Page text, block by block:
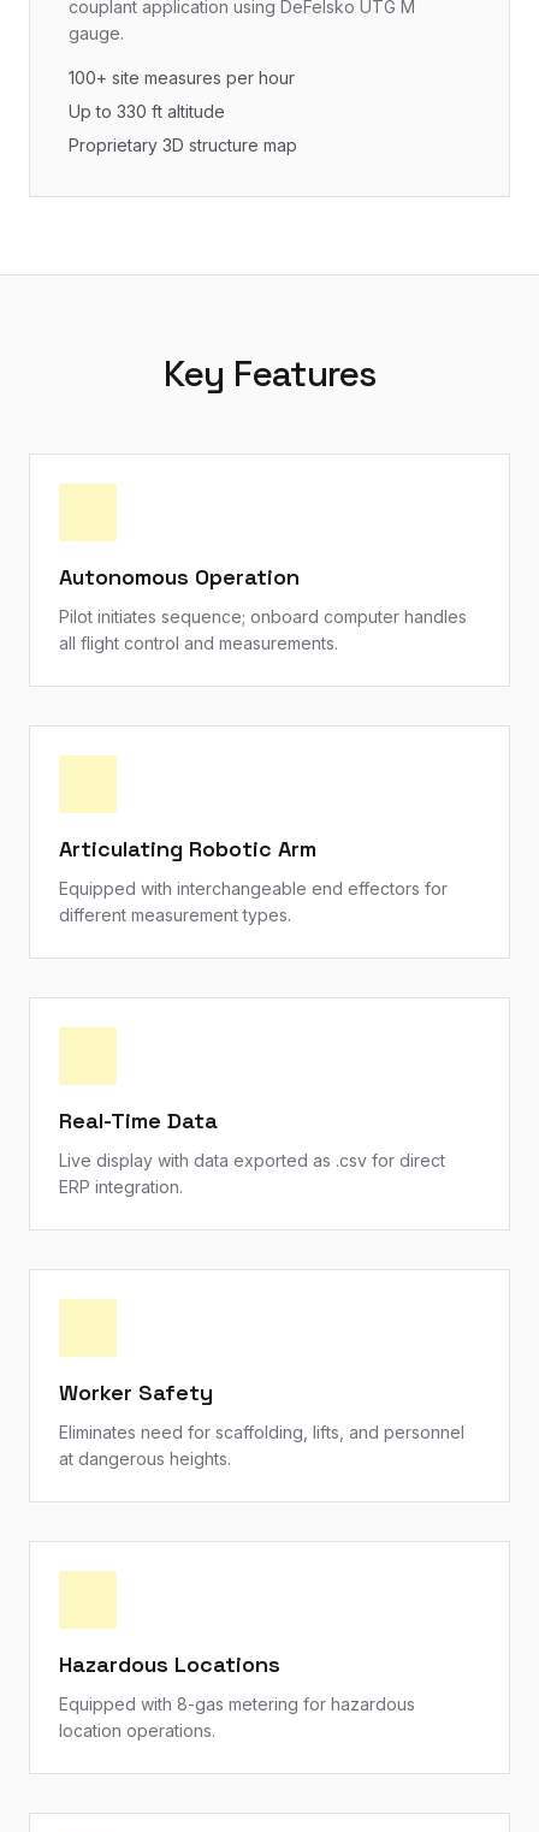
couplant application using DeFelsko UTG M
gauge.
100+ site measures per hour
Up to 330 ft altitude
Proprietary 3D structure map
Key Features
Autonomous Operation
Pilot initiates sequence; onboard computer handles
all flight control and measurements.
Articulating Robotic Arm
Equipped with interchangeable end effectors for
different measurement types.
Real-Time Data
Live display with data exported as .csv for direct
ERP integration.
Worker Safety
Eliminates need for scaffolding, lifts, and personnel
at dangerous heights.
Hazardous Locations
Equipped with 8-gas metering for hazardous
location operations.